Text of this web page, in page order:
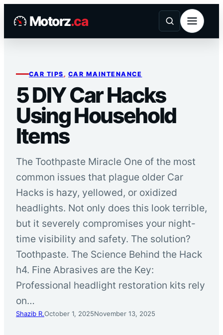
Motorz.ca
CAR TIPS , CAR MAINTENANCE
5 DIY Car Hacks
Using Household
Items
The Toothpaste Miracle One of the most
common issues that plague older Car
Hacks is hazy, yellowed, or oxidized
headlights. Not only does this look terrible,
but it severely compromises your night-
time visibility and safety. The solution?
Toothpaste. The Science Behind the Hack
h4. Fine Abrasives are the Key:
Professional headlight restoration kits rely
on…
Shazib R.October 1, 2025November 13, 2025